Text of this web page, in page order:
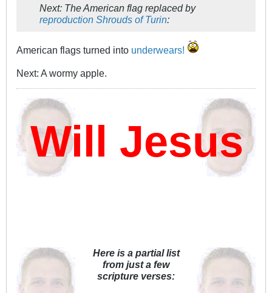
Next: The American flag replaced by
reproduction Shrouds of Turin:
American flags turned into underwears!
Next: A wormy apple.
Jesus
Here is a partial list
from just a few
scripture verses: